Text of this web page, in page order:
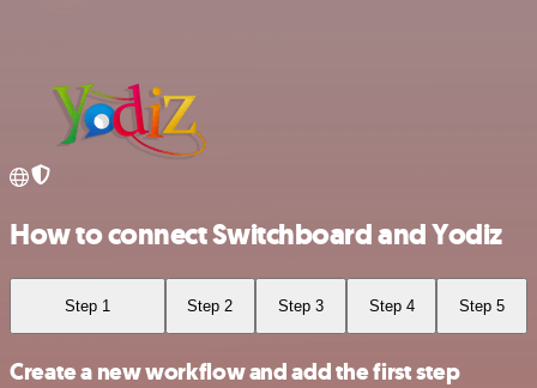
How to connect Switchboard and Yodiz
Step 1 Step 2 Step 3 Step 4 Step 5
Create a new workflow and add the first step